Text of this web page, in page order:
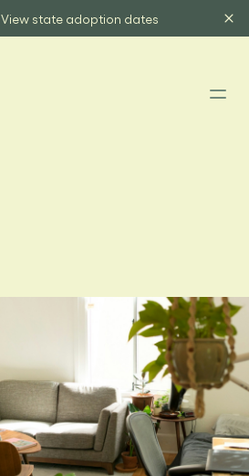
View state adoption dates